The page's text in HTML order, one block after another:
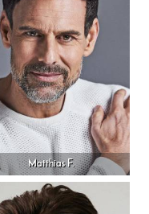
Matthias F.